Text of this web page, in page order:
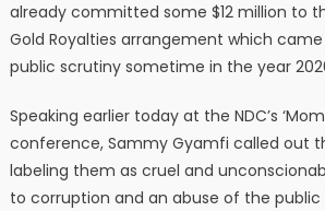
already committed some $12 million to
Gold Royalties arrangement which
public scrutiny sometime in the year
Speaking earlier today at the NDC’s
conference, Sammy Gyamfi called out
labeling them as cruel and
to corruption and an abuse of the